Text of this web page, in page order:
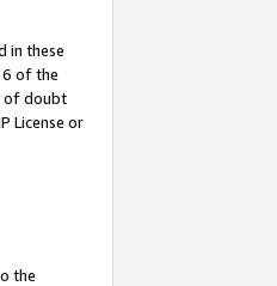
in these
6 of the
of doubt
License or
the